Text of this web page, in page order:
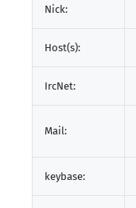
Nick:
Host(s):
IrcNet:
Mail:
keybase: